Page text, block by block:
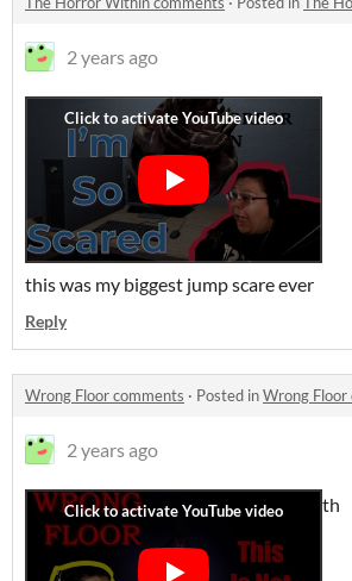
2 years ago
this was my biggest jump scare ever
Reply
Wrong Floor comments · Posted inWrong Floor
2 years ago
th